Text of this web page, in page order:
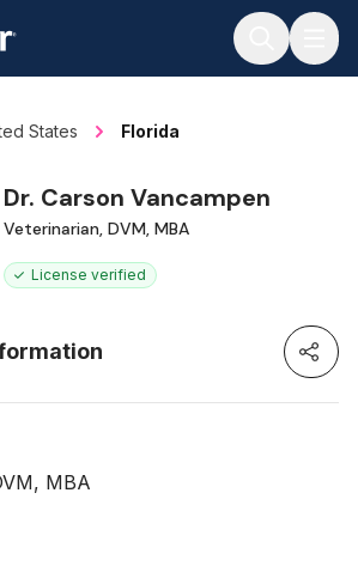
States Florida
Dr. Carson Vancampen
Veterinarian, DVM, MBA
License verified
MBA